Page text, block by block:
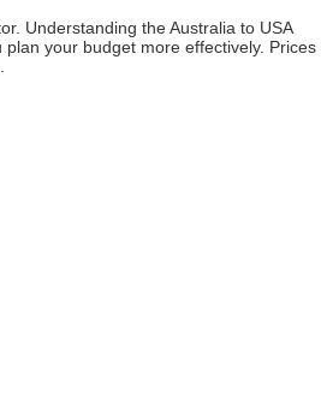
Understanding the Australia to USA
your budget more effectively. Prices